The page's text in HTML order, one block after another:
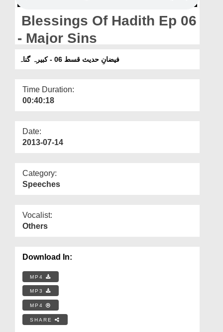
Magazine
Blessings Of Hadith Ep 06
- Major Sins
فیضانِ حدیث قسط 06 - کبیرہ گناہ
Time Duration:
00:40:18
Date:
2013-07-14
Category:
Speeches
Vocalist:
Others
Download In:
MP4
MP3
MP4
SHARE